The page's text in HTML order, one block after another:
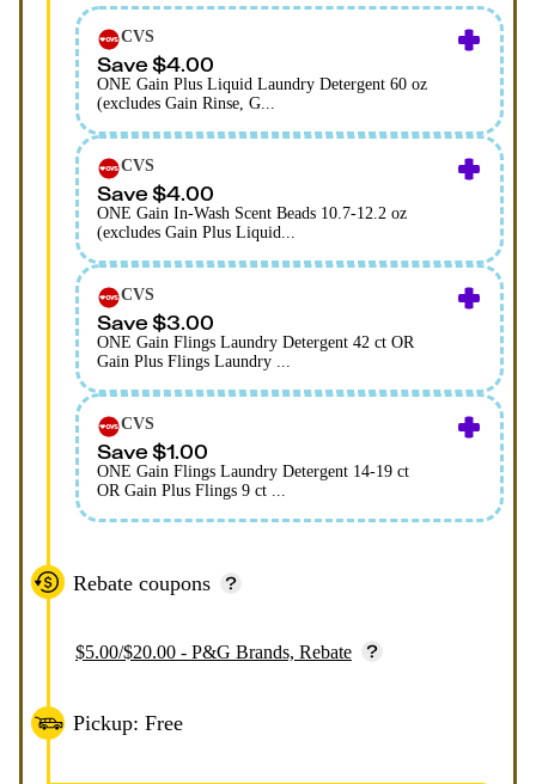
CVS
Save $4.00
ONE Gain Plus Liquid Laundry Detergent 60 oz
(excludes Gain Rinse, G...
CVS
Save $4.00
ONE Gain In-Wash Scent Beads 10.7-12.2 oz
(excludes Gain Plus Liquid...
CVS
Save $3.00
ONE Gain Flings Laundry Detergent 42 ct OR
Gain Plus Flings Laundry ...
CVS
Save $1.00
ONE Gain Flings Laundry Detergent 14-19 ct
OR Gain Plus Flings 9 ct ...
Rebate coupons
$5.00/$20.00 - P&G Brands, Rebate
Pickup: Free